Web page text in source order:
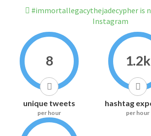
#immortallegacythejadecypher is
Instagram
8
unique tweets
per hour
1.2k
hashtag
per hour